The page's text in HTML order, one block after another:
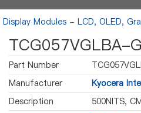
Display Modules - LCD, OLED,
TCG057VGLBA-
Part Number
Manufacturer
Kyocera
Description
500NITS,